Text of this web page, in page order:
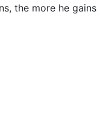
the more he gains